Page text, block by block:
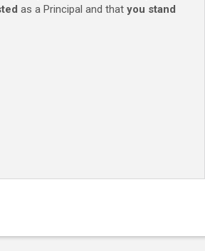
as a Principal and that you stand